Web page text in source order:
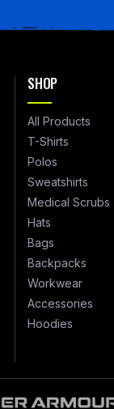
SHOP
All Products
T-Shirts
Polos
Sweatshirts
Medical Scrubs
Hats
Bags
Backpacks
Workwear
Accessories
Hoodies